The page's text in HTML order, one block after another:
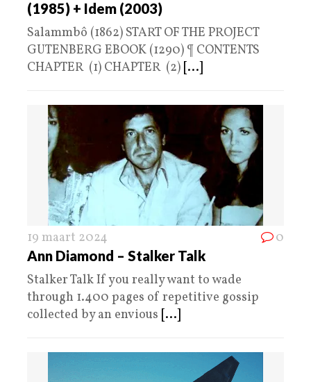
(1985) + Idem (2003)
Salammbô (1862) START OF THE PROJECT
GUTENBERG EBOOK (1290) ¶ CONTENTS
CHAPTER (1) CHAPTER (2) [...]
19 maart 2024 0
Ann Diamond – Stalker Talk
Stalker Talk If you really want to wade
through 1.400 pages of repetitive gossip
collected by an envious [...]